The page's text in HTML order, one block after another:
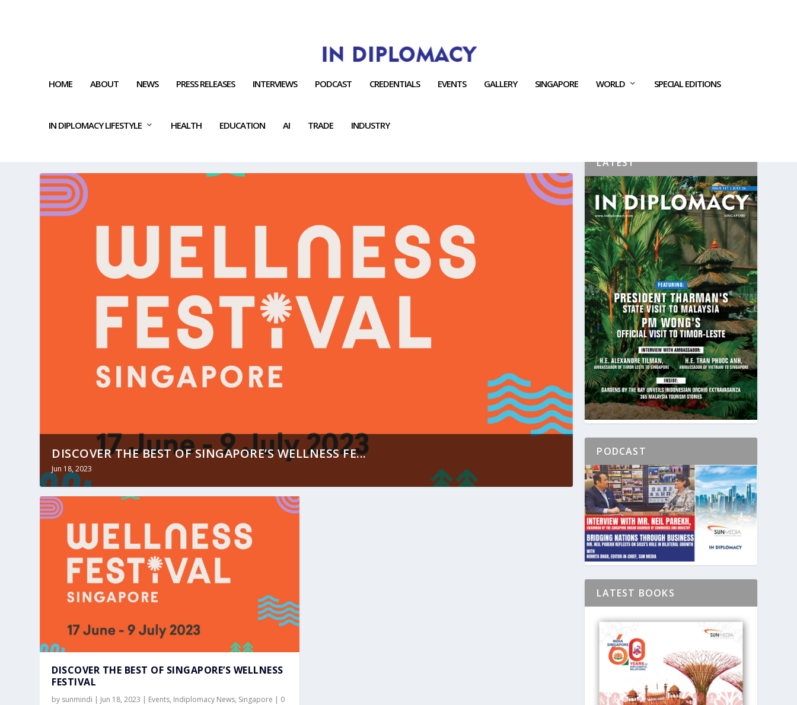
HOME ABOUT NEWS PRESS RELEASES INTERVIEWS PODCAST CREDENTIALS EVENTS GALLERY SINGAPORE WORLD SPECIAL EDITIONS
IN DIPLOMACY LIFESTYLE HEALTH EDUCATION AI TRADE INDUSTRY
DISCOVER THE BEST OF SINGAPORE’S WELLNESS FE...
Jun 18, 2023
DISCOVER THE BEST OF SINGAPORE’S WELLNESS
FESTIVAL
by sunmindi | Jun 18, 2023 | Events, Indiplomacy News, Singapore | 0
LATEST
PODCAST
LATEST BOOKS